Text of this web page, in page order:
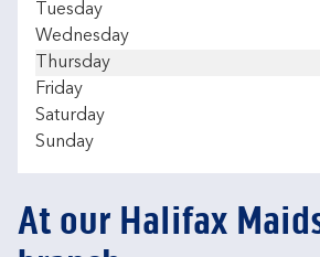
Tuesday
Wednesday
Thursday
Friday
Saturday
Sunday
At our Halifax